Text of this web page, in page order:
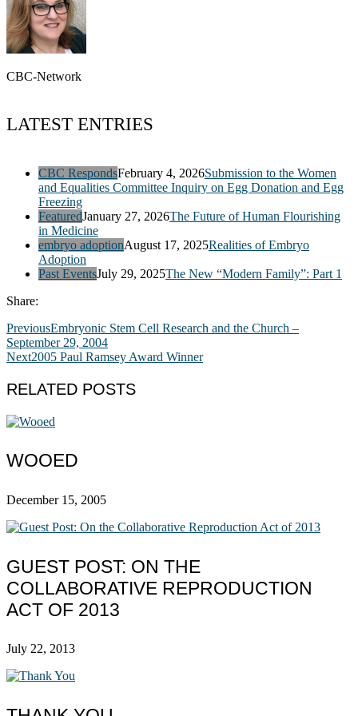
CBC-Network
LATEST ENTRIES
CBC RespondsFebruary 4, 2026Submission to the Women
and Equalities Committee Inquiry on Egg Donation and Egg
Freezing
FeaturedJanuary 27, 2026The Future of Human Flourishing
in Medicine
embryo adoptionAugust 17, 2025Realities of Embryo
Adoption
Past EventsJuly 29, 2025The New “Modern Family”: Part 1
Share:
PreviousEmbryonic Stem Cell Research and the Church –
September 29, 2004
Next2005 Paul Ramsey Award Winner
RELATED POSTS
WOOED
December 15, 2005
GUEST POST: ON THE
COLLABORATIVE REPRODUCTION
ACT OF 2013
July 22, 2013